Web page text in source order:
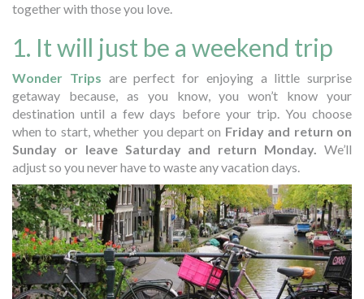
together with those you love.
1. It will just be a weekend trip
Wonder Trips are perfect for enjoying a little surprise
getaway because, as you know, you won’t know your
destination until a few days before your trip. You choose
when to start, whether you depart on Friday and return on
Sunday or leave Saturday and return Monday. We’ll
adjust so you never have to waste any vacation days.